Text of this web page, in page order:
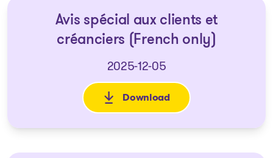
Avis spécial aux clients et
créanciers (French only)
2025-12-05
Download
: Avis spécial aux clients et